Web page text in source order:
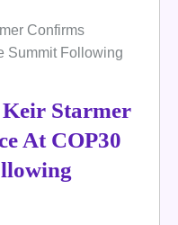
Confirms
Summit Following
Starmer
At COP30